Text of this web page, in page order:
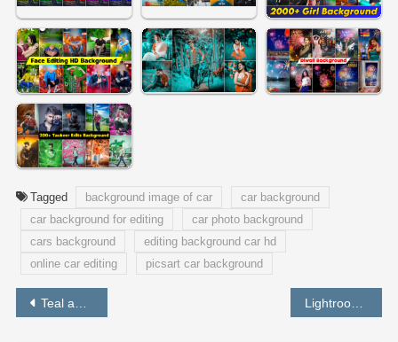
Tagged background image of car
car background
car background for editing
car photo background
cars background
editing background car hd
online car editing
picsart car background
Post
Teal and Orange Preset Lightroom Mobile Free Download